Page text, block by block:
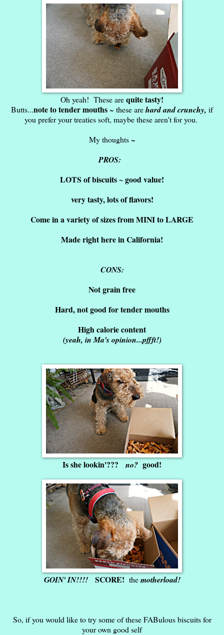
Oh yeah! These arequite tasty!
Butts...note to tender mouths~ these arehard and crunchy, if
you prefer your treaties soft, maybe these aren't for you.
My thoughts ~
PROS:
LOTS of biscuits ~ good value!
very tasty, lots of flavors!
Come in a variety of sizes from MINI to LARGE
Made right here in California!
CONS:
Not grain free
Hard, not good for tender mouths
High calorie content
(yeah, in Ma's opinion...pffft!)
Is she lookin'??? no? good!
GOIN' IN!!!! SCORE! themotherload!
So, if you would like to try some of these FABulous biscuits for
your own good self